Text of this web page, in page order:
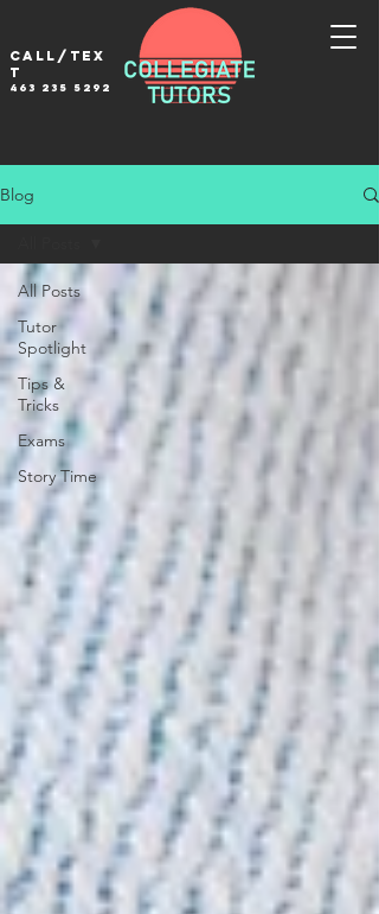
Call/tex
t
463 235 5292
Blog
All Posts
Tutor
Spotlight
Tips &
Tricks
Exams
Story Time